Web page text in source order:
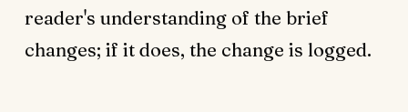
reader's understanding of the brief
changes; if it does, the change is logged.